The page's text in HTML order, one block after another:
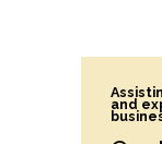
and